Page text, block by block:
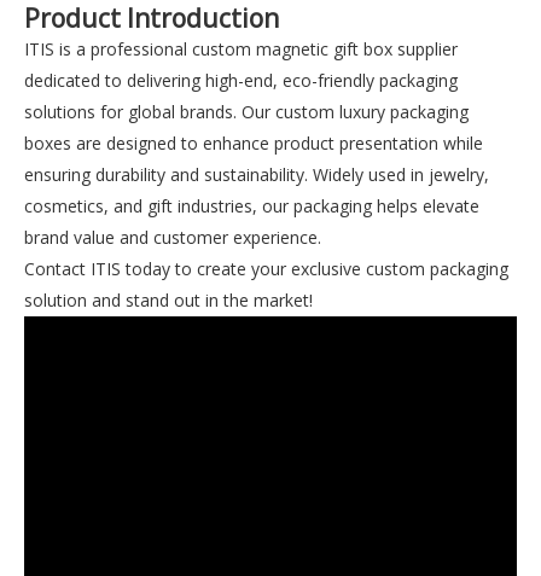
Product Introduction
ITIS is a professional custom magnetic gift box supplier
dedicated to delivering high-end, eco-friendly packaging
solutions for global brands. Our custom luxury packaging
boxes are designed to enhance product presentation while
ensuring durability and sustainability. Widely used in jewelry,
cosmetics, and gift industries, our packaging helps elevate
brand value and customer experience.
Contact ITIS today to create your exclusive custom packaging
solution and stand out in the market!